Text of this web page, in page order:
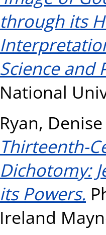
through its
Science and
National
Ryan, Denise
Thirteenth-
Dichotomy:
its Powers.
Ireland